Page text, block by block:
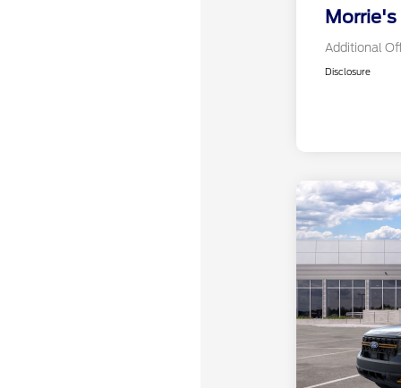
Morrie's
Additional
Disclosure